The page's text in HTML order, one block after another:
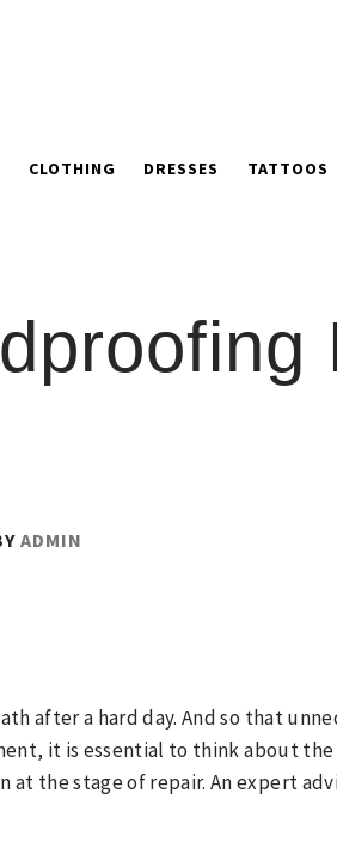
CLOTHING DRESSES TATTOOS
ADMIN
after a hard day. And so that
it is essential to think about the
the stage of repair. An expert